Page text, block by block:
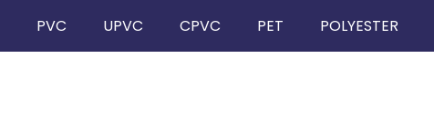
PVC UPVC CPVC PET POLYESTER